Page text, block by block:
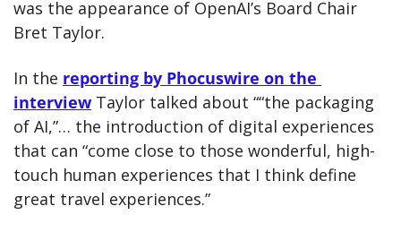
was the appearance of OpenAI’s Board Chair
Bret Taylor.
In the reporting by Phocuswire on the
interview Taylor talked about ““the packaging
of AI,”… the introduction of digital experiences
that can “come close to those wonderful, high-
touch human experiences that I think define
great travel experiences.”